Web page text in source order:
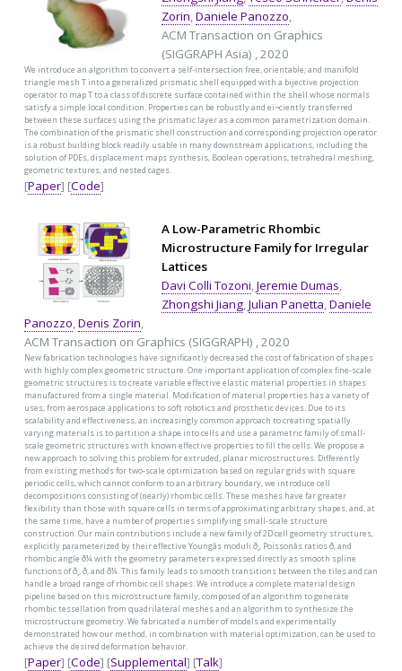
Zorin,Daniele Panozzo,
ACM Transaction on Graphics
(SIGGRAPH Asia) , 2020
We introduce an algorithm to convert a self-intersection free, orientable, and manifold
triangle mesh T into a generalized prismatic shell equipped with a bijective projection
operator to map T to a class of discrete surface contained within the shell whose normals
satisfy a simple local condition. Properties can be robustly and eï¬ciently transferred
between these surfaces using the prismatic layer as a common parametrization domain.
The combination of the prismatic shell construction and corresponding projection operator
is a robust building block readily usable in many downstream applications, including the
solution of PDEs, displacement maps synthesis, Boolean operations, tetrahedral meshing,
geometric textures, and nested cages.
[Paper] [Code]
A Low-Parametric Rhombic
Microstructure Family for Irregular
Lattices
Davi Colli Tozoni,Jeremie Dumas,
Zhongshi Jiang,Julian Panetta,Daniele
Panozzo,Denis Zorin,
ACM Transaction on Graphics (SIGGRAPH) , 2020
New fabrication technologies have significantly decreased the cost of fabrication of shapes
with highly complex geometric structure. One important application of complex fine-scale
geometric structures is to create variable effective elastic material properties in shapes
manufactured from a single material. Modification of material properties has a variety of
uses, from aerospace applications to soft robotics and prosthetic devices. Due to its
scalability and effectiveness, an increasingly common approach to creating spatially
varying materials is to partition a shape into cells and use a parametric family of small-
scale geometric structures with known effective properties to fill the cells. We propose a
new approach to solving this problem for extruded, planar microstructures. Differently
from existing methods for two-scale optimization based on regular grids with square
periodic cells, which cannot conform to an arbitrary boundary, we introduce cell
decompositions consisting of (nearly) rhombic cells. These meshes have far greater
flexibility than those with square cells in terms of approximating arbitrary shapes, and, at
the same time, have a number of properties simplifying small-scale structure
construction. Our main contributions include a new family of 2D cell geometry structures,
explicitly parameterized by their effective Youngâs moduli ð¸, Poissonâs ratios ð, and
rhombic angle ð¼ with the geometry parameters expressed directly as smooth spline
functions of ð¸, ð, and ð¼. This family leads to smooth transitions between the tiles and can
handle a broad range of rhombic cell shapes. We introduce a complete material design
pipeline based on this microstructure family, composed of an algorithm to generate
rhombic tessellation from quadrilateral meshes and an algorithm to synthesize the
microstructure geometry. We fabricated a number of models and experimentally
demonstrated how our method, in combination with material optimization, can be used to
achieve the desired deformation behavior.
[Paper] [Code] [Supplemental] [Talk]